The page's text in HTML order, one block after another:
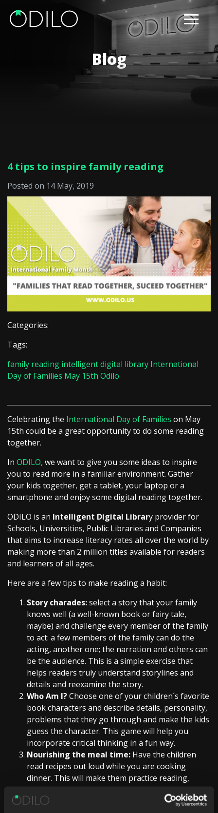
Blog
4 tips to inspire family reading
Posted on 14 May, 2019
Categories:
Tags:
family reading intelligent digital library International
Day of Families May 15th Odilo
Celebrating the International Day of Families on May
15th could be a great opportunity to do some reading
together.
In ODILO, we want to give you some ideas to inspire
you to read more in a familiar environment. Gather
your kids together, get a tablet, your laptop or a
smartphone and enjoy some digital reading together.
ODILO is an Intelligent Digital Library provider for
Schools, Universities, Public Libraries and Companies
that aims to increase literacy rates all over the world by
making more than 2 million titles available for readers
and learners of all ages.
Here are a few tips to make reading a habit:
Story charades:select a story that your family
knows well (a well-known book or fairy tale,
maybe) and challenge every member of the family
to act: a few members of the family can do the
acting, another one; the narration and others can
be the audience. This is a simple exercise that
helps readers truly understand storylines and
details and reexamine the story.
Who Am I?Choose one of your children´s favorite
book characters and describe details, personality,
problems that they go through and make the kids
guess the character. This game will help you
incorporate critical thinking in a fun way.
Nourishing the meal time: Have the children
read recipes out loud while you are cooking
dinner. This will make them practice reading,
and help to improve oratory skills.